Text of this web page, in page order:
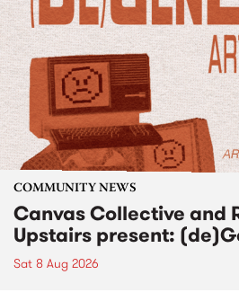
COMMUNITY NEWS
Canvas Collective and
Upstairs present:
Sat 8 Aug 2026